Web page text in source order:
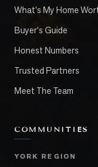
What's My Home
Buyer's Guide
Honest Numbers
Trusted Partners
Meet The Team
COMMUNITIES
YORK REGION